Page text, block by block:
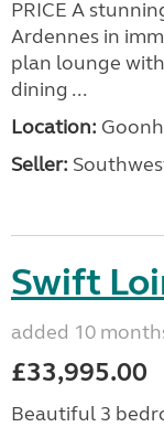
PRICE A
Ardennes in
plan lounge
dining ...
Location:
Seller:
Swift
added 10
£33,995.00
Beautiful 3